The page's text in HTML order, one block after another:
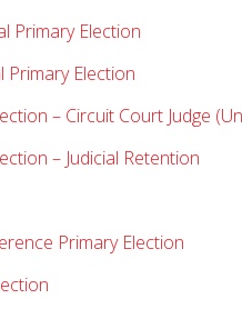
Primary Election
Primary Election
– Circuit Court Judge
– Judicial Retention
Primary Election